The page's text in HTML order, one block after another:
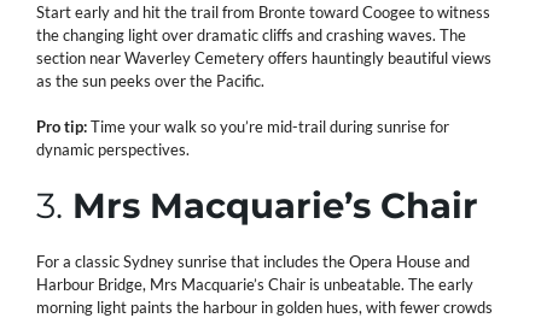
Start early and hit the trail from Bronte toward Coogee to witness
the changing light over dramatic cliffs and crashing waves. The
section near Waverley Cemetery offers hauntingly beautiful views
as the sun peeks over the Pacific.
Pro tip:Time your walk so you’re mid-trail during sunrise for
dynamic perspectives.
3. Mrs Macquarie’s Chair
For a classic Sydney sunrise that includes the Opera House and
Harbour Bridge, Mrs Macquarie’s Chair is unbeatable. The early
morning light paints the harbour in golden hues, with fewer crowds